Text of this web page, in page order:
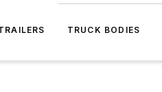
TRUCK BODIES